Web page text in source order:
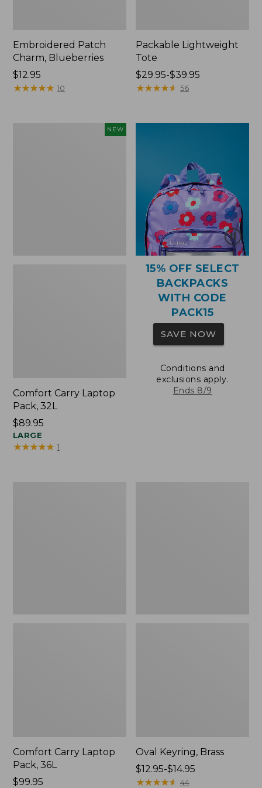
Embroidered Patch
Charm, Blueberries
Price:
$12.95
$12.95
★★★★★
★★★★★ 10
Packable Lightweight
Tote
Price
range
to:
$29.95-$39.95
★★★★★
★★★★★ 56
NEW
Comfort Carry Laptop
Pack, 32L
Price:
$89.95
$89.95
LARGE
★★★★★
★★★★★ 1
15% OFF SELECT
BACKPACKS
WITH CODE
PACK15
SAVE NOW
Conditions and
exclusions apply.
Ends 8/9
Comfort Carry Laptop
Pack, 36L
Price:
$99.95
Oval Keyring, Brass
Price
range
$12.95-$14.95
★★★★★
★★★★★ 44